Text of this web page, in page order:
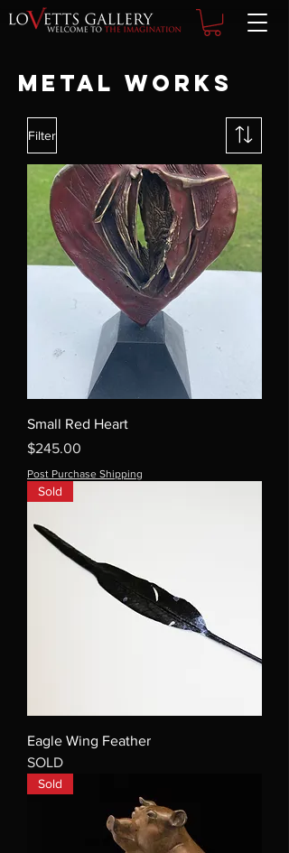
Metal Works
Filter
Small Red Heart
Price
$245.00
Post Purchase Shipping
Sold
Eagle Wing Feather
SOLD
Sold